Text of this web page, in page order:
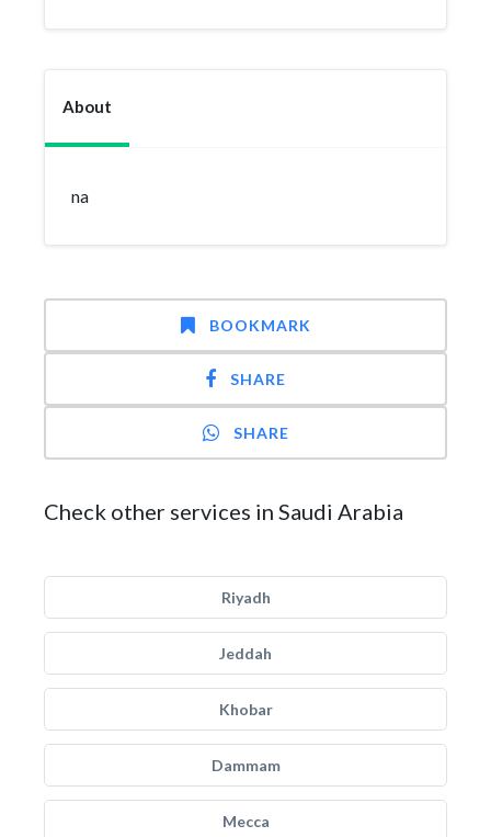
About
na
BOOKMARK
SHARE
SHARE
Check other services in Saudi Arabia
Riyadh
Jeddah
Khobar
Dammam
Mecca